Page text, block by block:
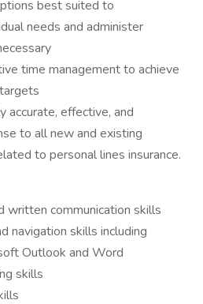
best suited to
needs and administer
time management to achieve
accurate, effective, and
to all new and existing
to personal lines insurance.
written communication skills
navigation skills including
Outlook and Word
skills